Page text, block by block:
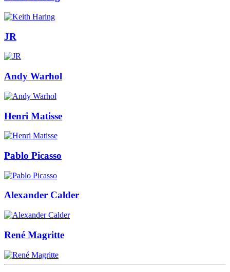
JR
Andy Warhol
Henri Matisse
Pablo Picasso
Alexander Calder
René Magritte